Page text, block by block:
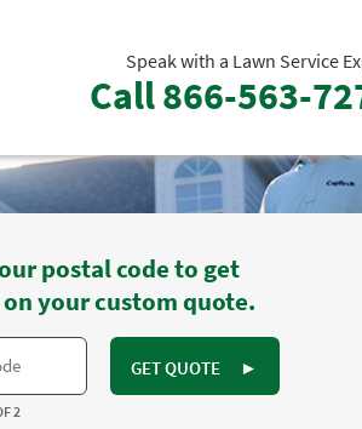
Speak with a Lawn Service
Call866-563-
postal code to get
your custom quote.
GET QUOTE ►
2